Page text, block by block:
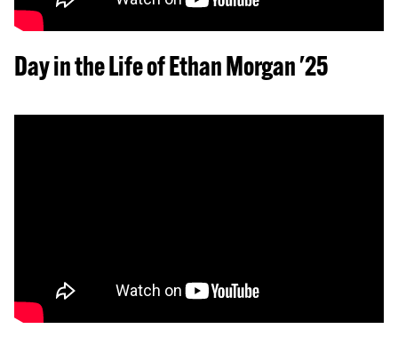
Day in the Life of Ethan Morgan '25